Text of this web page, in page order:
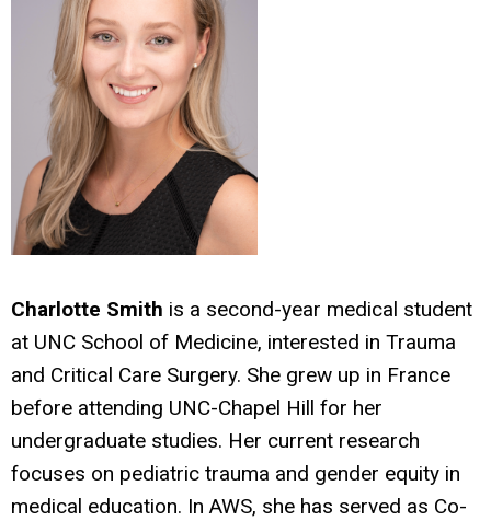
Charlotte Smith is a second-year medical student
at UNC School of Medicine, interested in Trauma
and Critical Care Surgery. She grew up in France
before attending UNC-Chapel Hill for her
undergraduate studies. Her current research
focuses on pediatric trauma and gender equity in
medical education. In AWS, she has served as Co-